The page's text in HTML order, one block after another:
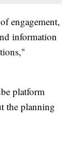
engagement,
information
platform
the planning